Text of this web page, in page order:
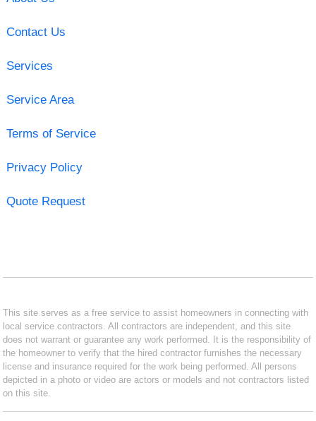
Contact Us
Services
Service Area
Terms of Service
Privacy Policy
Quote Request
This site serves as a free service to assist homeowners in connecting with
local service contractors. All contractors are independent, and this site
does not warrant or guarantee any work performed. It is the responsibility of
the homeowner to verify that the hired contractor furnishes the necessary
license and insurance required for the work being performed. All persons
depicted in a photo or video are actors or models and not contractors listed
on this site.